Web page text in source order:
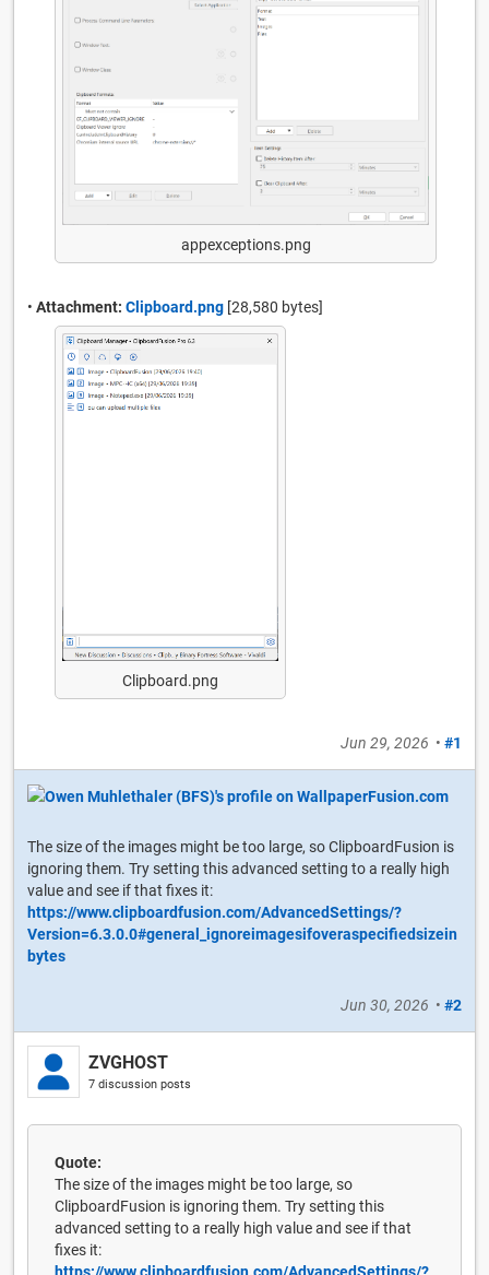
appexceptions.png
• Attachment: Clipboard.png [28,580 bytes]
Clipboard.png
Jun 29, 2026 • #1
The size of the images might be too large, so ClipboardFusion is
ignoring them. Try setting this advanced setting to a really high
value and see if that fixes it:
https://www.clipboardfusion.com/AdvancedSettings/?
Version=6.3.0.0#general_ignoreimagesifoveraspecifiedsizein
bytes
Jun 30, 2026 • #2
ZVGHOST
7 discussion posts
Quote:
The size of the images might be too large, so
ClipboardFusion is ignoring them. Try setting this
advanced setting to a really high value and see if that
fixes it: